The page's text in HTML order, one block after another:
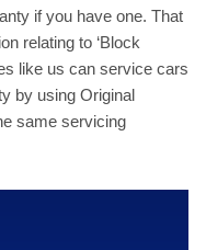
if you have one. That
relating to ‘Block
like us can service cars
by using Original
same servicing